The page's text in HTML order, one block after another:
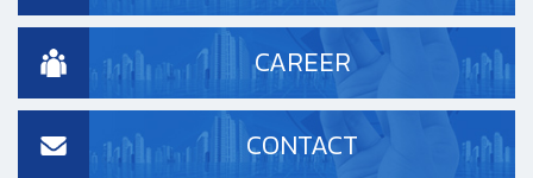
CAREER
CONTACT